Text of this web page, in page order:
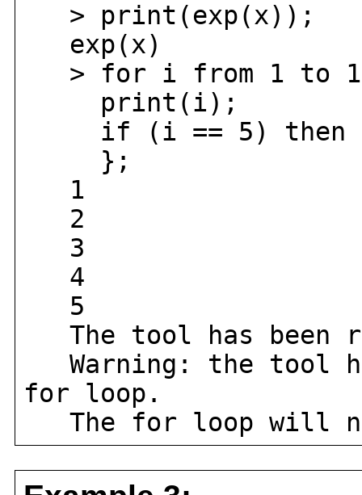
> print(exp(x));
exp(x)
> for i from 1 to
print(i);
if (i == 5) then
};
1
2
3
4
5
The tool has been
Warning: the tool
for loop.
The for loop will no